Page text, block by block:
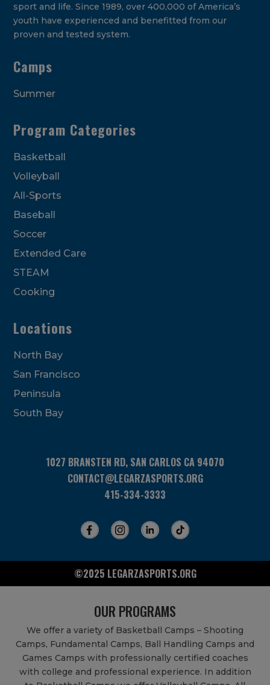
sport and life. Since 1989, over 400,000 of America’s
youth have experienced and benefitted from our
proven and tested system.
Camps
Summer
Program Categories
Basketball
Volleyball
All-Sports
Baseball
Soccer
Extended Care
STEAM
Cooking
Locations
North Bay
San Francisco
Peninsula
South Bay
1027 BRANSTEN RD, SAN CARLOS CA 94070
CONTACT@LEGARZASPORTS.ORG
415-334-3333
©2025 LEGARZASPORTS.ORG
OUR PROGRAMS
We offer a variety of Basketball Camps – Shooting
Camps, Fundamental Camps, Ball Handling Camps and
Games Camps with professionally certified coaches
with college and professional experience. In addition